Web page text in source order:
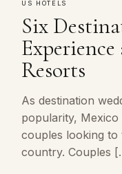
US HOTELS
Six
Resorts
As destination
popularity,
couples looking to
country. Couples